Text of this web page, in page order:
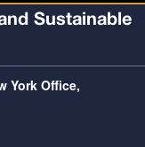
Sustainable
York Office,